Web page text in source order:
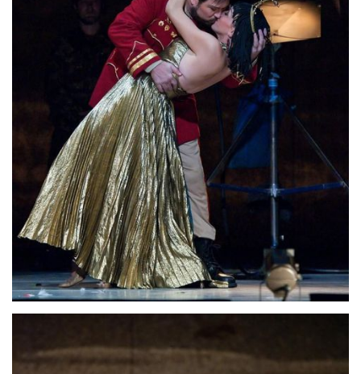
Lisette Oropesa and David Daniels Download Full Size